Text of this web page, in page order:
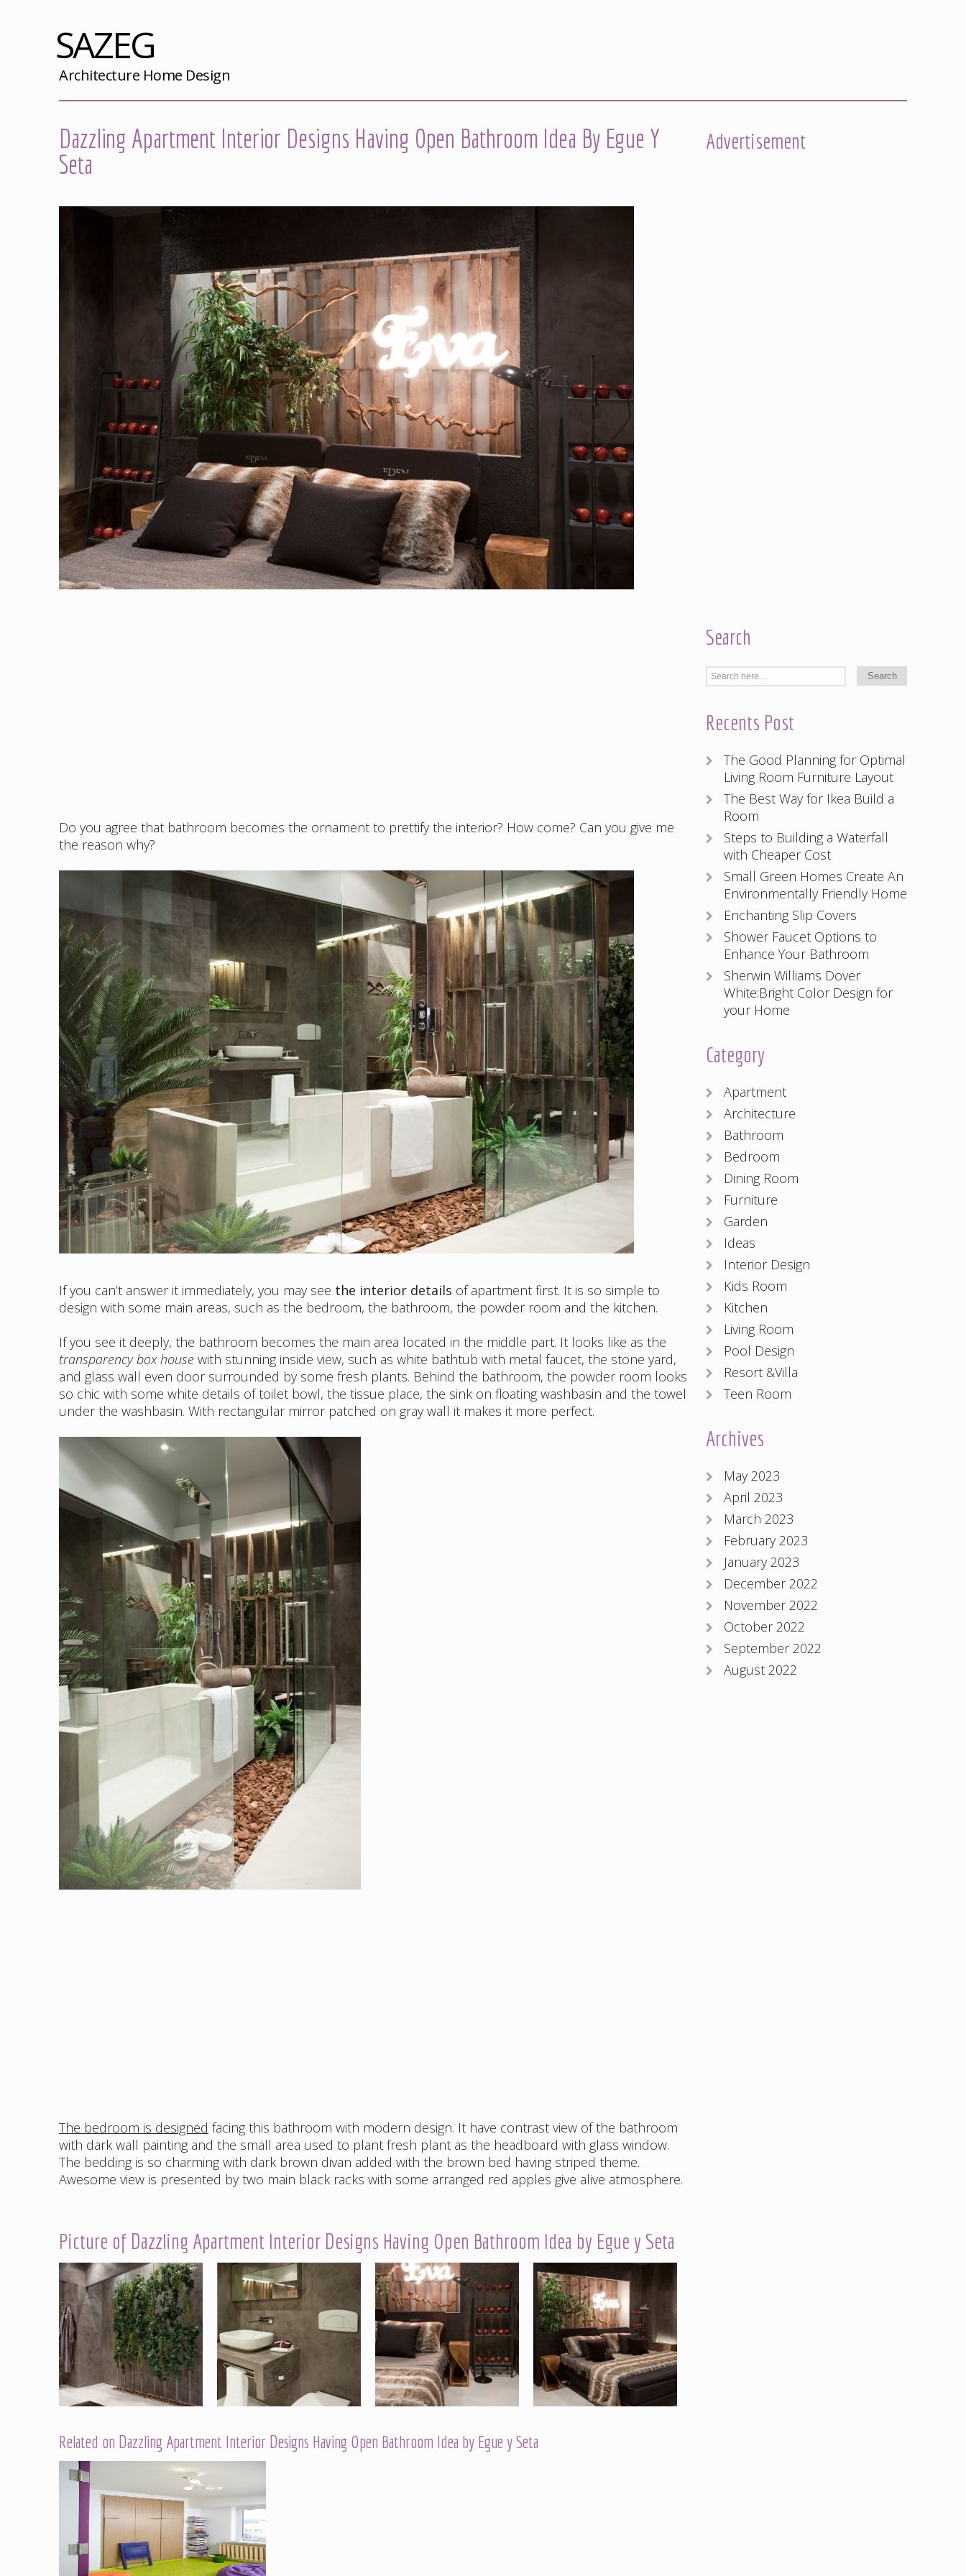
SAZEG
Architecture Home Design
Dazzling Apartment Interior Designs Having Open Bathroom Idea By Egue Y
Seta
Do you agree that bathroom becomes the ornament to prettify the interior? How come? Can you give me
the reason why?
If you can’t answer it immediately, you may see the interior details of apartment first. It is so simple to
design with some main areas, such as the bedroom, the bathroom, the powder room and the kitchen.
If you see it deeply, the bathroom becomes the main area located in the middle part. It looks like as the
transparency box house with stunning inside view, such as white bathtub with metal faucet, the stone yard,
and glass wall even door surrounded by some fresh plants. Behind the bathroom, the powder room looks
so chic with some white details of toilet bowl, the tissue place, the sink on floating washbasin and the towel
under the washbasin. With rectangular mirror patched on gray wall it makes it more perfect.
The bedroom is designed facing this bathroom with modern design. It have contrast view of the bathroom
with dark wall painting and the small area used to plant fresh plant as the headboard with glass window.
The bedding is so charming with dark brown divan added with the brown bed having striped theme.
Awesome view is presented by two main black racks with some arranged red apples give alive atmosphere.
Picture of Dazzling Apartment Interior Designs Having Open Bathroom Idea by Egue y Seta
Related on Dazzling Apartment Interior Designs Having Open Bathroom Idea by Egue y Seta
Advertisement
Search
Recents Post
The Good Planning for Optimal
Living Room Furniture Layout
The Best Way for Ikea Build a
Room
Steps to Building a Waterfall
with Cheaper Cost
Small Green Homes Create An
Environmentally Friendly Home
Enchanting Slip Covers
Shower Faucet Options to
Enhance Your Bathroom
Sherwin Williams Dover
White:Bright Color Design for
your Home
Category
Apartment
Architecture
Bathroom
Bedroom
Dining Room
Furniture
Garden
Ideas
Interior Design
Kids Room
Kitchen
Living Room
Pool Design
Resort &Villa
Teen Room
Archives
May 2023
April 2023
March 2023
February 2023
January 2023
December 2022
November 2022
October 2022
September 2022
August 2022